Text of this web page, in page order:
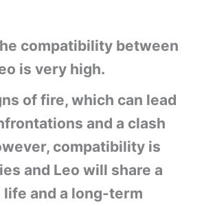
compatibility between
is very high.
of fire, which can lead
and a clash
compatibility is
and Leo will share a
life and a long-term